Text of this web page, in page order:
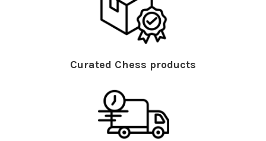
Curated Chess products